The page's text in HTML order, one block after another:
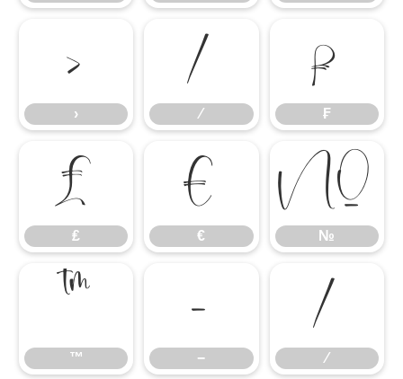
›
› ⁄
⁄ ₣
₣
₤
₤ €
€ №
№
™
™ −
− ∕
∕